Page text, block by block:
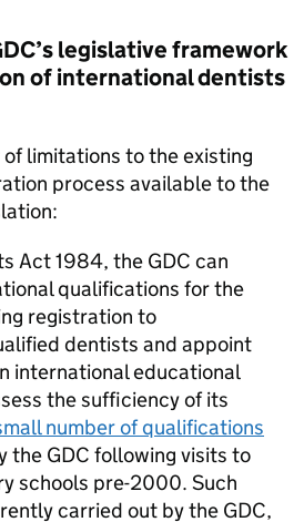
’s legislative framework
of international dentists
limitations to the existing
process available to the
Act 1984, the GDC can
qualifications for the
registration to
dentists and appoint
international educational
the sufficiency of its
number of qualifications
the GDC following visits to
schools pre-2000. Such
carried out by the GDC,